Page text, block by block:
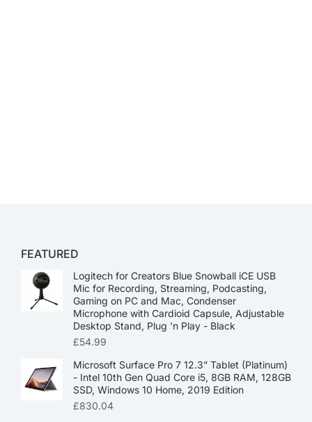
FEATURED
Logitech for Creators Blue Snowball iCE USB
Mic for Recording, Streaming, Podcasting,
Gaming on PC and Mac, Condenser
Microphone with Cardioid Capsule, Adjustable
Desktop Stand, Plug 'n Play - Black
£54.99
Microsoft Surface Pro 7 12.3” Tablet (Platinum)
- Intel 10th Gen Quad Core i5, 8GB RAM, 128GB
SSD, Windows 10 Home, 2019 Edition
£830.04